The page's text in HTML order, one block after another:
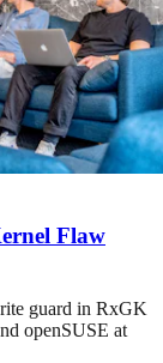
Flaw
guard in RxGK
openSUSE at